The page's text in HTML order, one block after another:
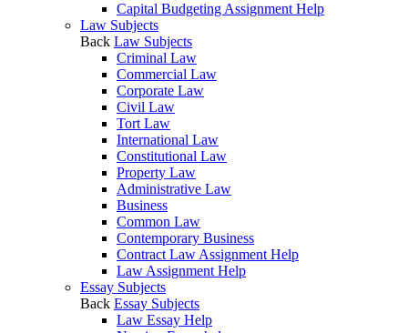
Capital Budgeting Assignment Help
Law Subjects
Back Law Subjects
Criminal Law
Commercial Law
Corporate Law
Civil Law
Tort Law
International Law
Constitutional Law
Property Law
Administrative Law
Business
Common Law
Contemporary Business
Contract Law Assignment Help
Law Assignment Help
Essay Subjects
Back Essay Subjects
Law Essay Help